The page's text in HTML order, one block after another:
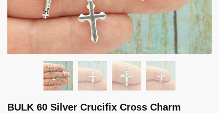
BULK 60 Silver Crucifix Cross Charm